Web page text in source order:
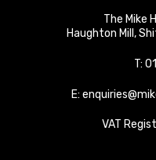
The Mike
Haughton Mill ,
T:
E:
VAT